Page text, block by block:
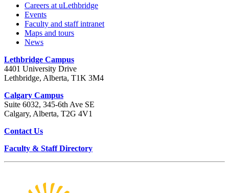
Careers at uLethbridge
Events
Faculty and staff intranet
Maps and tours
News
Lethbridge Campus
4401 University Drive
Lethbridge, Alberta, T1K 3M4
Calgary Campus
Suite 6032, 345-6th Ave SE
Calgary, Alberta, T2G 4V1
Contact Us
Faculty & Staff Directory